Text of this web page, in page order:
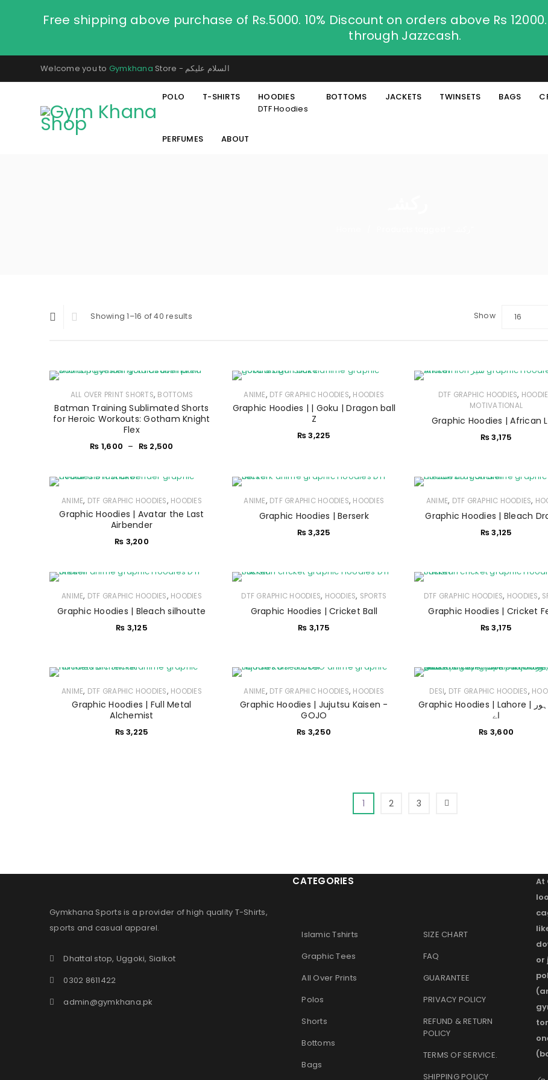
LOGIN
Username or email address
Password*
Remember me
LOST YOUR PASSWORD?
Free shipping above purchase of Rs.5000. 10% Discount on orders above Rs
through Jazzcash.
Welcome you to Gymkhana Store - السلام عليكم
POLO T-SHIRTS
HOODIES
DTF Hoodies
BOTTOMS JACKETS TWINSETS BAGS
PERFUMES ABOUT
Showing 1–16 of 40 results Show 16
ALL OVER PRINT SHORTS, BOTTOMS
Batman Training Sublimated Shorts
for Heroic Workouts: Gotham Knight
Flex
₨ 1,600 – ₨ 2,500
ANIME, DTF GRAPHIC HOODIES, HOODIES
Graphic Hoodies | | Goku | Dragon ball
Z
₨3,225
DTF GRAPHIC HOODIES,
MOTIVATIONAL
Graphic Hoodies | African
₨3,175
ANIME, DTF GRAPHIC HOODIES, HOODIES
Graphic Hoodies | Avatar the Last
Airbender
₨ 3,200
ANIME, DTF GRAPHIC HOODIES, HOODIES
Graphic Hoodies | Berserk
₨3,325
ANIME, DTF GRAPHIC HOODIES,
Graphic Hoodies | Bleach
₨3,125
ANIME, DTF GRAPHIC HOODIES, HOODIES
Graphic Hoodies | Bleach silhoutte
₨ 3,125
DTF GRAPHIC HOODIES, HOODIES, SPORTS
Graphic Hoodies | Cricket Ball
₨ 3,175
DTF GRAPHIC HOODIES, HOODIES,
Graphic Hoodies | Cricket
₨3,175
ANIME, DTF GRAPHIC HOODIES, HOODIES
Graphic Hoodies | Full Metal
Alchemist
₨3,225
ANIME, DTF GRAPHIC HOODIES, HOODIES
Graphic Hoodies | Jujutsu Kaisen -
GOJO
₨ 3,250
DESI, DTF GRAPHIC HOODIES,
Graphic Hoodies | Lahore | لاہور لاہور
اے
₨ 3,600
1 2 3
Gymkhana Sports is a provider of high quality T-Shirts,
sports and casual apparel.
Dhattal stop, Uggoki, Sialkot
0302 8611422
admin@gymkhana.pk
CATEGORIES
Islamic Tshirts
Graphic Tees
All Over Prints
Polos
Shorts
Bottoms
Bags
SIZE CHART
FAQ
GUARANTEE
PRIVACY POLICY
REFUND & RETURN
POLICY
TERMS OF SERVICE.
SHIPPING POLICY
At
or